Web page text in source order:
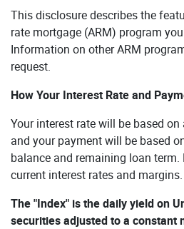
This disclosure describes the
rate mortgage (ARM) program
Information on other ARM
request.
How Your Interest Rate and
Your interest rate will be based
and your payment will be based
balance and remaining loan
current interest rates and margins.
The "Index" is the daily yield on
securities adjusted to a constant